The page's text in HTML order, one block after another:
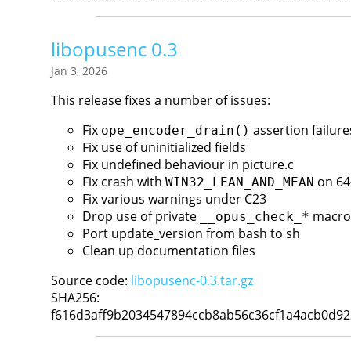
libopusenc 0.3
Jan 3, 2026
This release fixes a number of issues:
Fix ope_encoder_drain() assertion
Fix use of uninitialized fields
Fix undefined behaviour in picture.c
Fix crash with WIN32_LEAN_AND_MEAN on
Fix various warnings under C23
Drop use of private
__opus_check_*
Port update_version from bash to sh
Clean up documentation files
Source code: libopusenc-0.3.tar.gz
SHA256: